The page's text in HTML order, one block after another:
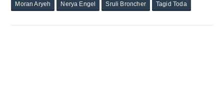
Moran Aryeh Nerya Engel Sruli Broncher Tagid Toda